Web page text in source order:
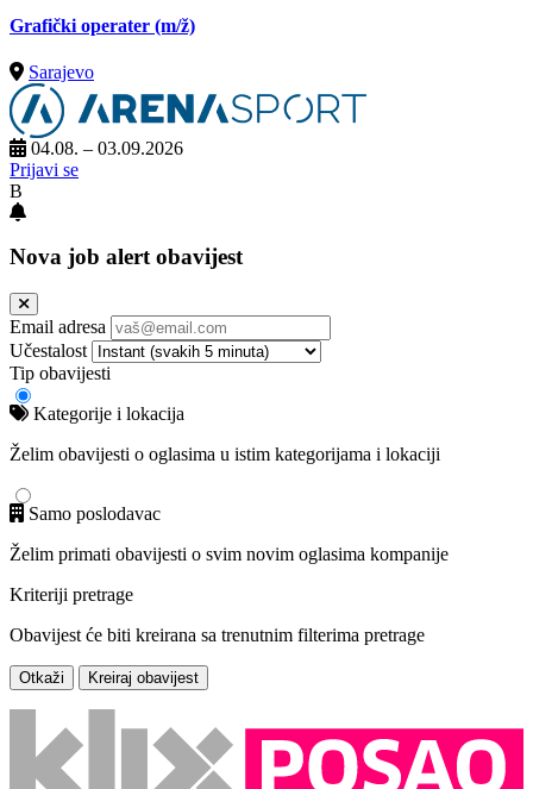
Grafički operater (m/ž)
Sarajevo
04.08. – 03.09.2026
Prijavi se
B
Nova job alert obavijest
Email adresa
Učestalost
Tip obavijesti
Kategorije i lokacija
Želim obavijesti o oglasima u istim kategorijama i lokaciji
Samo poslodavac
Želim primati obavijesti o svim novim oglasima kompanije
Kriteriji pretrage
Obavijest će biti kreirana sa trenutnim filterima pretrage
Otkaži Kreiraj obavijest